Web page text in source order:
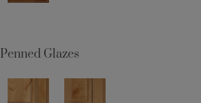
Penned Glazes